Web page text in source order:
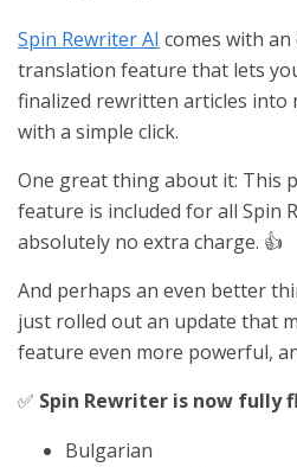
Spin Rewriter AI comes with
translation feature that lets
finalized rewritten articles into
with a simple click.
One great thing about it: This
feature is included for all Spin
absolutely no extra charge. 👍
And perhaps an even better
just rolled out an update that
feature even more powerful,
✅ Spin Rewriter is now fully
Bulgarian